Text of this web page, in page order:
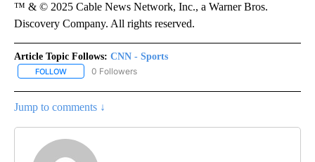
™ & © 2025 Cable News Network, Inc., a Warner Bros.
Discovery Company. All rights reserved.
Article Topic Follows: CNN - Sports
FOLLOW FOLLOW "CNN - SPORTS" TO RECEIVE NOTIFICATIONS ABOUT
0 Followers
Jump to comments ↓